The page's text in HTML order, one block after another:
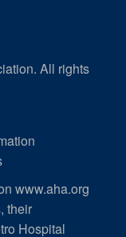
All rights
www.aha.org
their
Hospital